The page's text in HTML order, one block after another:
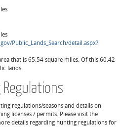
Public_Lands_Search/detail.aspx?
that is 65.54 square miles. Of this 60.42
lands.
regulations/seasons and details on
licenses / permits. Please visit the
details regarding hunting regulations for